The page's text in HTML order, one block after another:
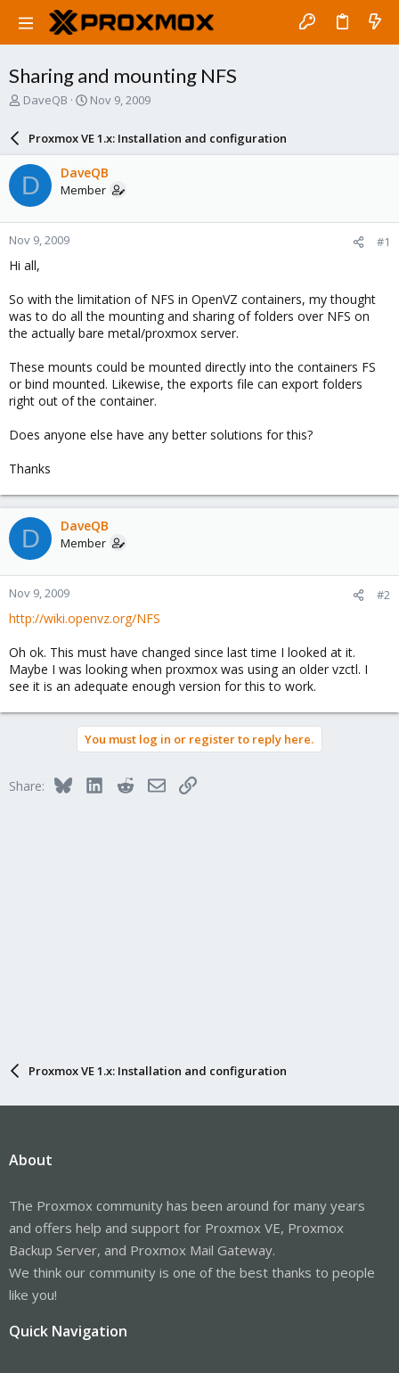
Sharing and mounting NFS
T
a
d
s
t
a
r
t
e
DaveQB
S
a
r
d
a
e
Nov 9, 2009
Proxmox VE 1.x: Installation and configuration
D DaveQB
Member
Nov 9, 2009 #1
Hi all,
So with the limitation of NFS in OpenVZ containers, my thought
was to do all the mounting and sharing of folders over NFS on
the actually bare metal/proxmox server.
These mounts could be mounted directly into the containers FS
or bind mounted. Likewise, the exports file can export folders
right out of the container.
Does anyone else have any better solutions for this?
Thanks
D DaveQB
Member
Nov 9, 2009 #2
http://wiki.openvz.org/NFS
Oh ok. This must have changed since last time I looked at it.
Maybe I was looking when proxmox was using an older vzctl. I
see it is an adequate enough version for this to work.
You must log in or register to reply here.
Share: BlueskyLinkedInRedditEmailLink
Proxmox VE 1.x: Installation and configuration
About
The Proxmox community has been around for many years
and offers help and support for Proxmox VE, Proxmox
Backup Server, and Proxmox Mail Gateway.
We think our community is one of the best thanks to people
like you!
Quick Navigation